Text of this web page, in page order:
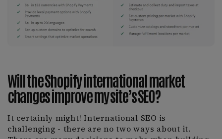
Will the Shopify international market
changes improve my site’s SEO?
It certainly might! International SEO is
challenging - there are no two ways about it.